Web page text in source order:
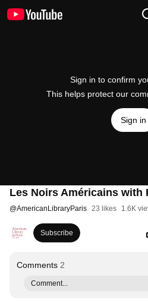
Sign in to confirm
This helps protect our
Sign in
Les Noirs Américains with
@AmericanLibraryParis 23 likes 1.6K
Subscribe
Comments 2
Comment...